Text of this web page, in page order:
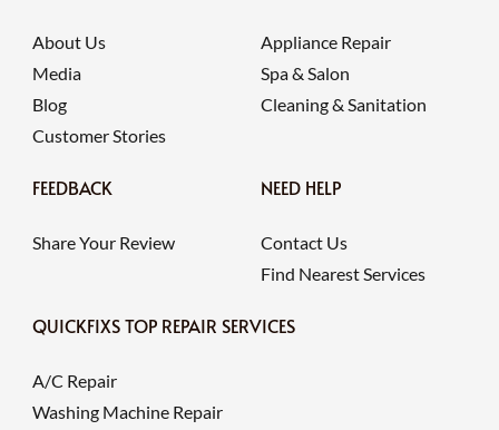
About Us
Media
Blog
Customer Stories
Appliance Repair
Spa & Salon
Cleaning & Sanitation
FEEDBACK
Share Your Review
NEED HELP
Contact Us
Find Nearest Services
QUICKFIXS TOP REPAIR SERVICES
A/C Repair
Washing Machine Repair